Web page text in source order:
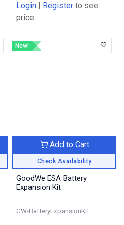
Login Register to see
price
New!
Check Availability
Add to Cart
GoodWe ESA Battery
Expansion Kit
GW-BatteryExpansionKit